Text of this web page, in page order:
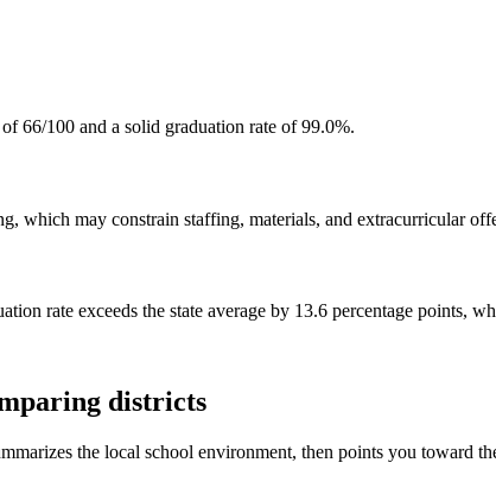
66/100 and a solid graduation rate of 99.0%.
which may constrain staffing, materials, and extracurricular
rate exceeds the state average by 13.6 percentage points,
districts
the local school environment, then points you toward